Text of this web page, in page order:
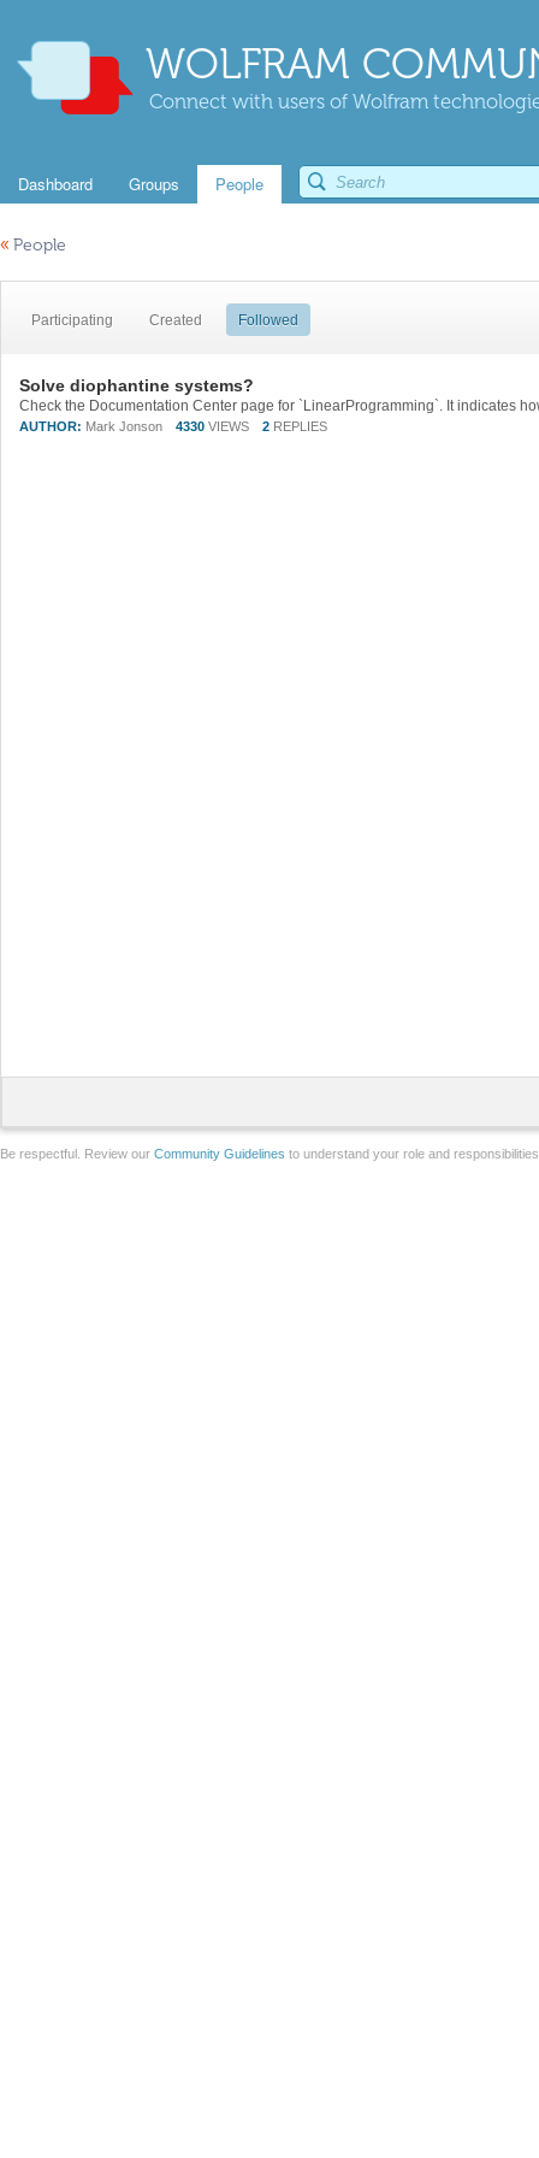
WOLFRAM
Connect with users of Wolfram
Dashboard Groups People
« People
Participating Created Followed
Solve diophantine systems?
AUTHOR: Mark Jonson 4330 VIEWS 2 REPLIES
Be respectful. Review our Community Guidelines to understand your role and